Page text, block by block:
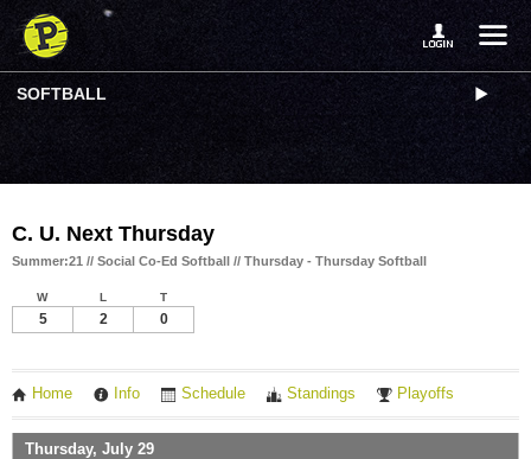
SOFTBALL
C. U. Next Thursday
Summer:21 // Social Co-Ed Softball // Thursday - Thursday Softball
W L T
5 2 0
Home Info Schedule Standings Playoffs
Thursday, July 29